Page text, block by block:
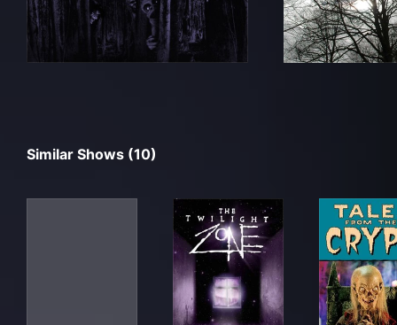
Similar Shows (10)